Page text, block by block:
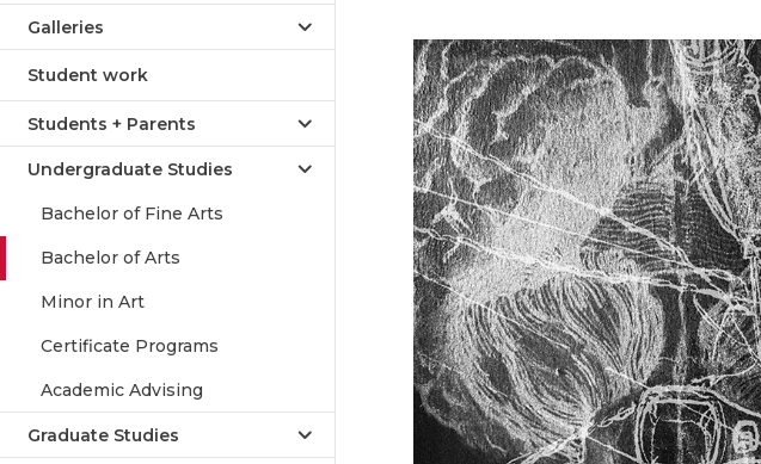
Galleries
Student work
Students + Parents
Undergraduate Studies
Bachelor of Fine Arts
Bachelor of Arts
Minor in Art
Certificate Programs
Academic Advising
Graduate Studies